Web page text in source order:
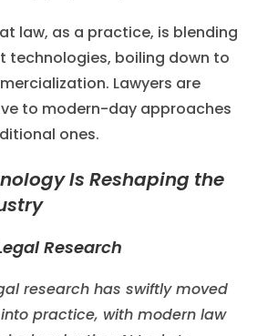
law, as a practice, is blending
technologies, boiling down to
Lawyers are
to modern-day approaches
ones.
Is Reshaping the
Research
research has swiftly moved
practice, with modern law